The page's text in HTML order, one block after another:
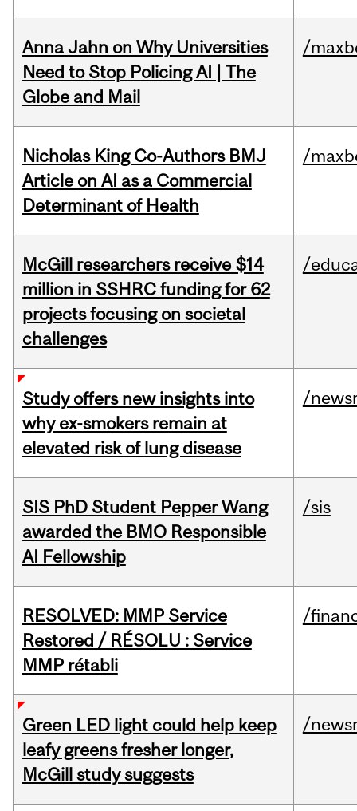
Anna Jahn on Why Universities
Need to Stop Policing AI | The
Globe and Mail
/
Nicholas King Co-Authors BMJ
Article on AI as a Commercial
Determinant of Health
/
McGill researchers receive $14
million in SSHRC funding for 62
projects focusing on societal
challenges
/
Study offers new insights into
why ex-smokers remain at
elevated risk of lung disease
/
SIS PhD Student Pepper Wang
awarded the BMO Responsible
AI Fellowship
/sis
RESOLVED: MMP Service
Restored / RÉSOLU : Service
MMP rétabli
/
Green LED light could help keep
leafy greens fresher longer,
McGill study suggests
/